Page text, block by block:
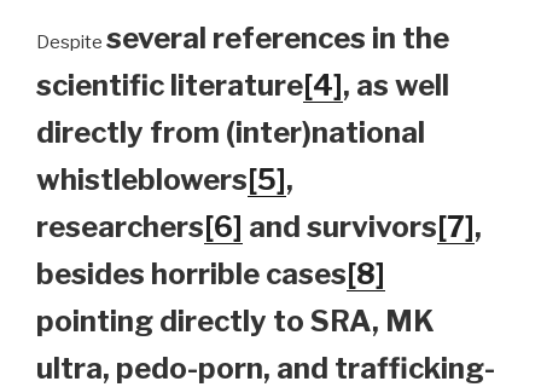
Despite several references in the
scientific literature[4], as well
directly from (inter)national
whistleblowers[5],
researchers[6] and survivors[7],
besides horrible cases[8]
pointing directly to SRA, MK
ultra, pedo-porn, and trafficking-